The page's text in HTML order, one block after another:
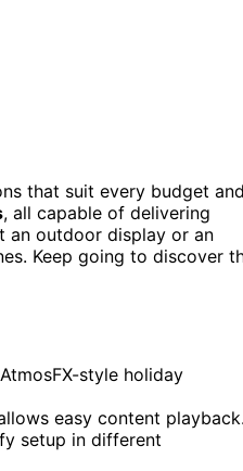
that suit every budget
, all capable of delivering
an outdoor display or an
Keep going to discover
style holiday
easy content
setup in different